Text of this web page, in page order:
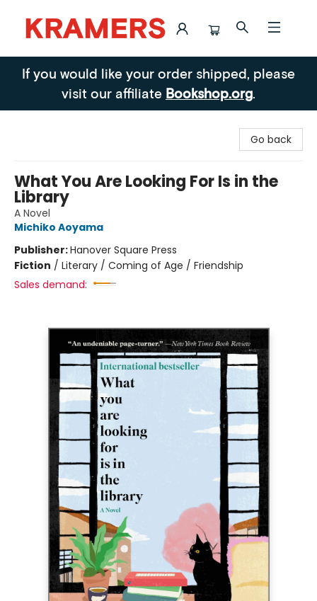
Kramers
If you would like your order shipped, please
visit our affiliate Bookshop.org.
Go back
What You Are Looking For Is in the
Library
A Novel
Michiko Aoyama
Publisher:Hanover Square Press
Fiction / Literary / Coming of Age / Friendship
Sales demand: